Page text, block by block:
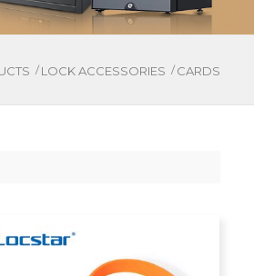
/ LOCK ACCESSORIES / CARDS